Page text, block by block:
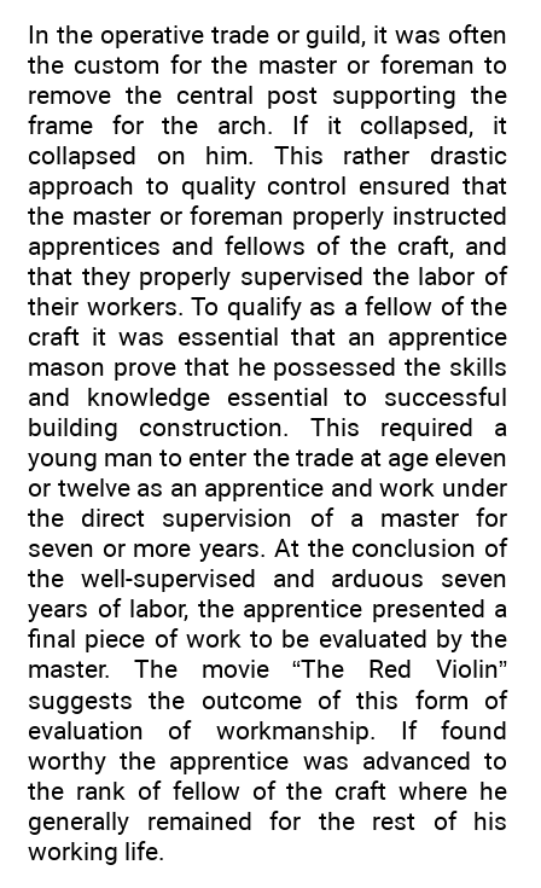
In the operative trade or guild, it was often
the custom for the master or foreman to
remove the central post supporting the
frame for the arch. If it collapsed, it
collapsed on him. This rather drastic
approach to quality control ensured that
the master or foreman properly instructed
apprentices and fellows of the craft, and
that they properly supervised the labor of
their workers. To qualify as a fellow of the
craft it was essential that an apprentice
mason prove that he possessed the skills
and knowledge essential to successful
building construction. This required a
young man to enter the trade at age eleven
or twelve as an apprentice and work under
the direct supervision of a master for
seven or more years. At the conclusion of
the well-supervised and arduous seven
years of labor, the apprentice presented a
final piece of work to be evaluated by the
master. The movie “The Red Violin”
suggests the outcome of this form of
evaluation of workmanship. If found
worthy the apprentice was advanced to
the rank of fellow of the craft where he
generally remained for the rest of his
working life.